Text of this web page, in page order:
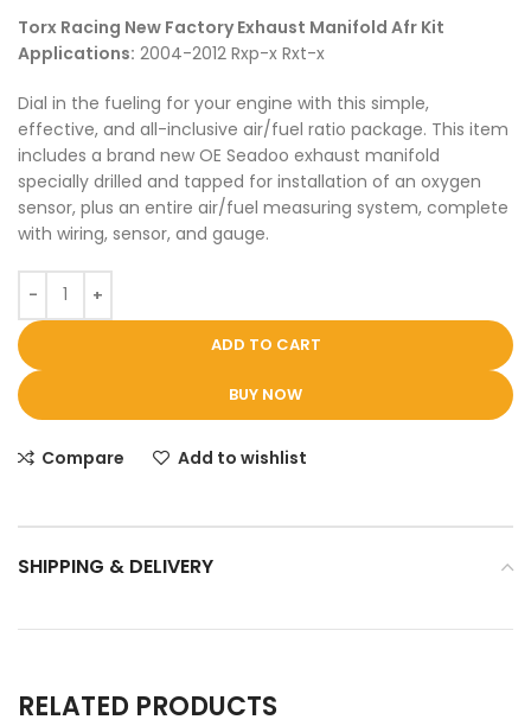
Torx Racing New Factory Exhaust Manifold Afr Kit
Applications: 2004-2012 Rxp-x Rxt-x
Dial in the fueling for your engine with this simple,
effective, and all-inclusive air/fuel ratio package. This item
includes a brand new OE Seadoo exhaust manifold
specially drilled and tapped for installation of an oxygen
sensor, plus an entire air/fuel measuring system, complete
with wiring, sensor, and gauge.
ADD TO CART
BUY NOW
Compare Add to wishlist
SHIPPING & DELIVERY
RELATED PRODUCTS